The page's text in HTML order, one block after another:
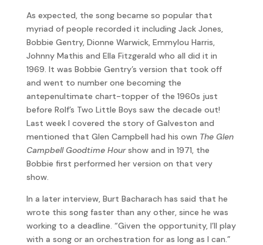
As expected, the song became so popular that
myriad of people recorded it including Jack Jones,
Bobbie Gentry, Dionne Warwick, Emmylou Harris,
Johnny Mathis and Ella Fitzgerald who all did it in
1969. It was Bobbie Gentry’s version that took off
and went to number one becoming the
antepenultimate chart-topper of the 1960s just
before Rolf’s Two Little Boys saw the decade out!
Last week I covered the story of Galveston and
mentioned that Glen Campbell had his own The Glen
Campbell Goodtime Hourshow and in 1971, the
Bobbie first performed her version on that very
show.
In a later interview, Burt Bacharach has said that he
wrote this song faster than any other, since he was
working to a deadline. “Given the opportunity, I’ll play
with a song or an orchestration for as long as I can.”